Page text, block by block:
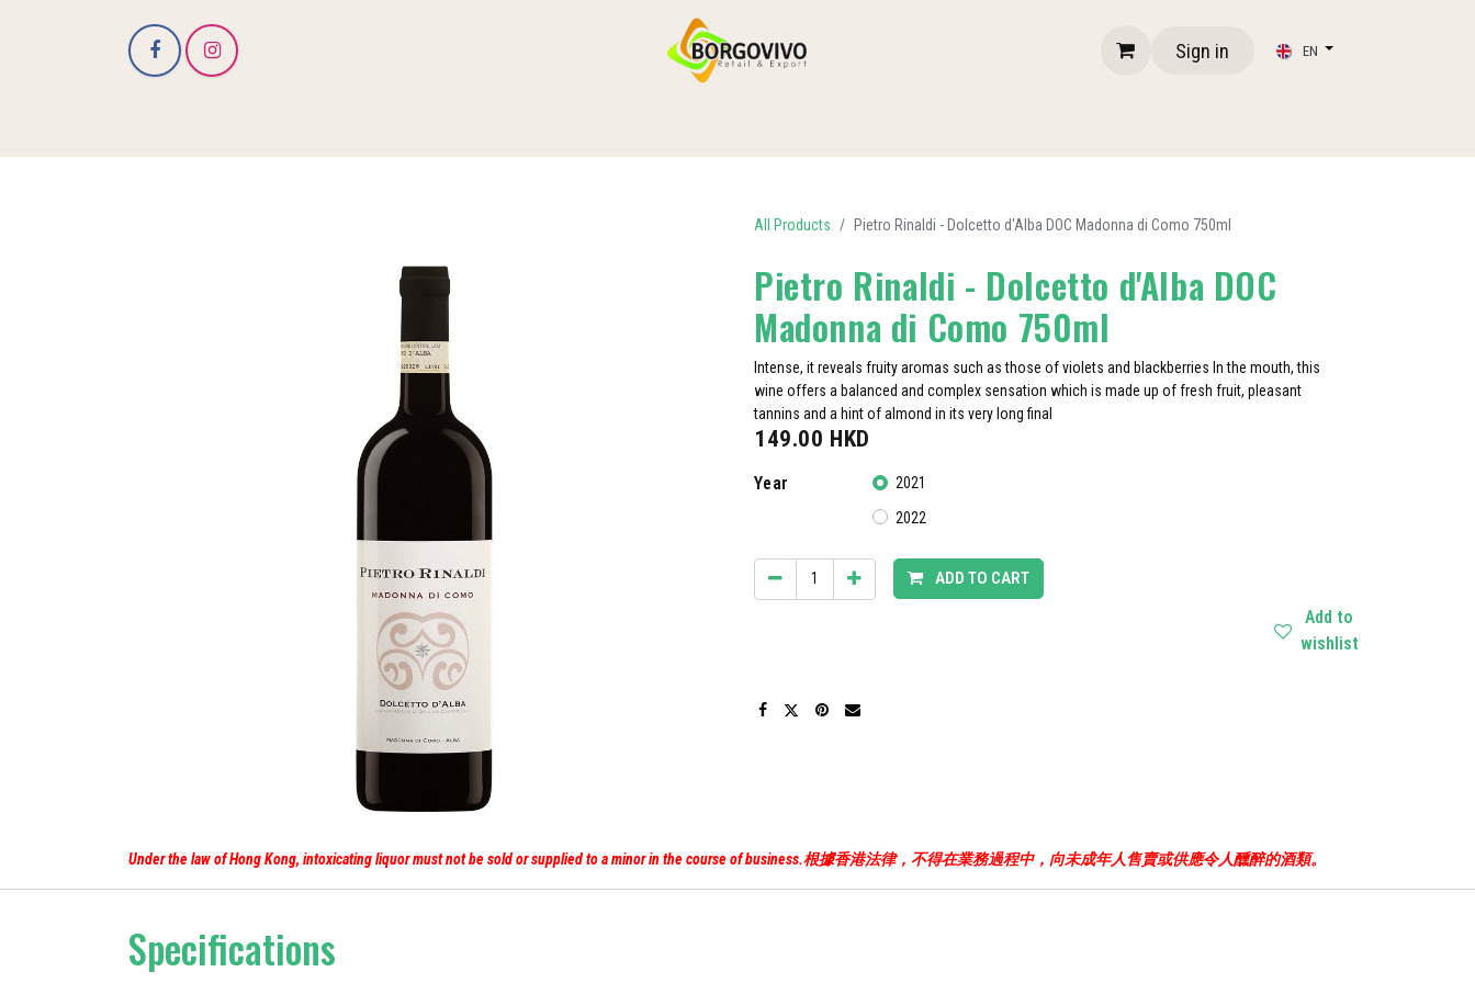
Sign in EN
All Products Pietro Rinaldi - Dolcetto d'Alba DOC Madonna di Como 750ml
Pietro Rinaldi - Dolcetto d'Alba DOC
Madonna di Como 750ml
Intense, it reveals fruity aromas such as those of violets and blackberries In the mouth, this
wine offers a balanced and complex sensation which is made up of fresh fruit, pleasant
tannins and a hint of almond in its very long final
149.00 HKD
Year
2021
2022
ADD TO CART
Add to
wishlist
Under the law of Hong Kong, intoxicating liquor must not be sold or supplied to a minor in the course of business.根據香港法律，不得在業務過程中，向未成年人售賣或供應令人醺醉的酒類。
Specifications